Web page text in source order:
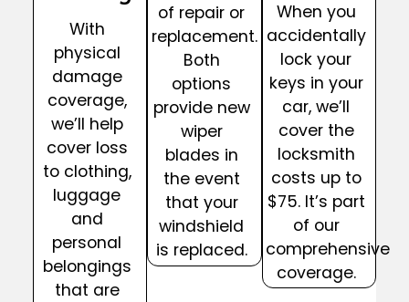
With
physical
damage
coverage,
we’ll help
cover loss
to clothing,
luggage
and
personal
belongings
that are
of repair or
replacement.
Both
options
provide new
wiper
blades in
the event
that your
windshield
is replaced.
When you
accidentally
lock your
keys in your
car, we’ll
cover the
locksmith
costs up to
$75. It’s part
of our
comprehensive
coverage.